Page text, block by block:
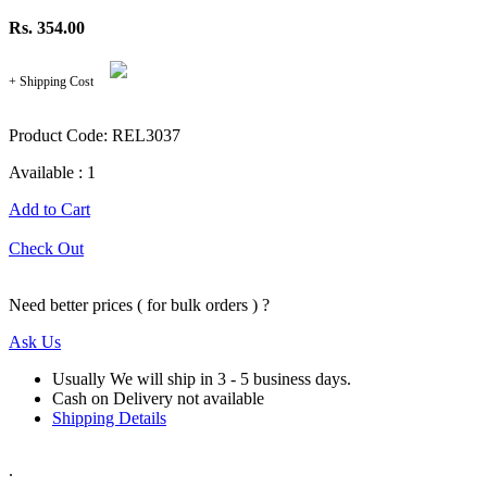
Rs. 354.00
+ Shipping Cost
Product Code: REL3037
Available : 1
Add to Cart
Check Out
Need better prices ( for bulk orders ) ?
Ask Us
Usually We will ship in 3 - 5 business days.
Cash on Delivery not available
Shipping Details
.